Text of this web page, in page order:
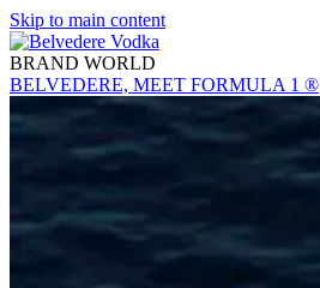
Skip to main content
BRAND WORLD
BELVEDERE, MEET FORMULA 1 ®